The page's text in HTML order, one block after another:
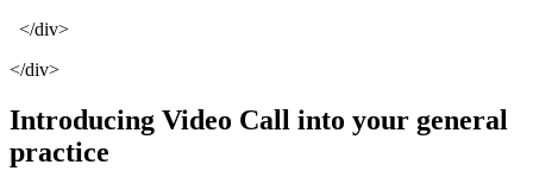
</div>
</div>
Introducing Video Call into your general
practice